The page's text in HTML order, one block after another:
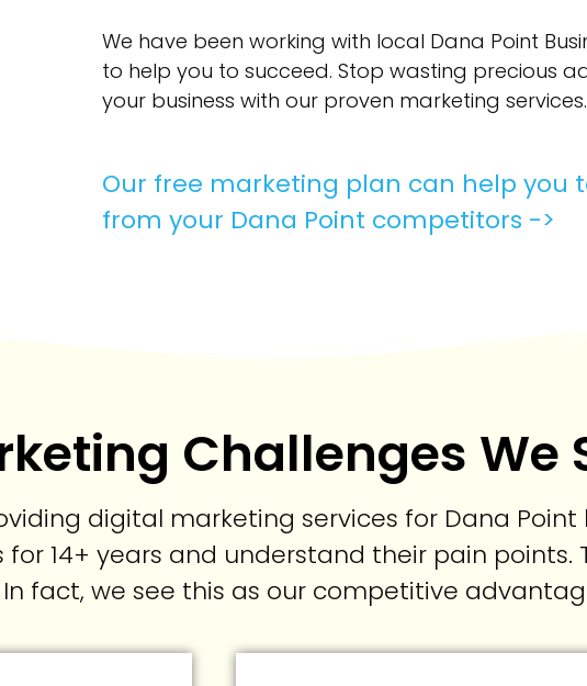
We have been working with local Dana Point
to help you to succeed. Stop wasting precious
your business with our proven marketing services.
Our free marketing plan can help you
from your Dana Point competitors ->
Challenges We
digital marketing services for Dana Point
14+ years and understand their pain points.
fact, we see this as our competitive